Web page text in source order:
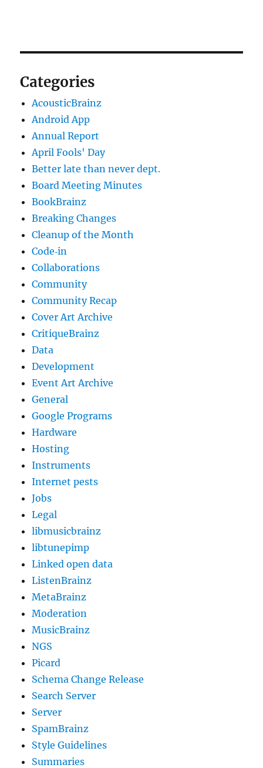
Categories
AcousticBrainz
Android App
Annual Report
April Fools' Day
Better late than never dept.
Board Meeting Minutes
BookBrainz
Breaking Changes
Cleanup of the Month
Code‐in
Collaborations
Community
Community Recap
Cover Art Archive
CritiqueBrainz
Data
Development
Event Art Archive
General
Google Programs
Hardware
Hosting
Instruments
Internet pests
Jobs
Legal
libmusicbrainz
libtunepimp
Linked open data
ListenBrainz
MetaBrainz
Moderation
MusicBrainz
NGS
Picard
Schema Change Release
Search Server
Server
SpamBrainz
Style Guidelines
Summaries